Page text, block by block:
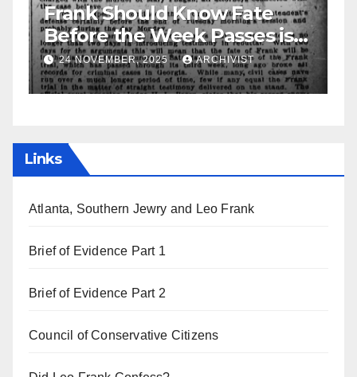
is
GUEST OPINION PIECE NEWSPAPER COVERAGE
Leo Frank Testifies
19 AUGUST, 2025 ARCHIVIST
Links
Atlanta, Southern Jewry and Leo Frank
Brief of Evidence Part 1
Brief of Evidence Part 2
Council of Conservative Citizens